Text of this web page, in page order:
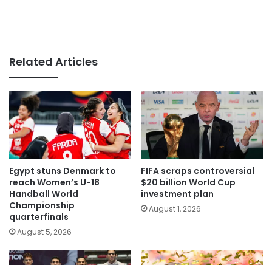
Related Articles
Egypt stuns Denmark to
reach Women’s U-18
Handball World
Championship
quarterfinals
August 5, 2026
FIFA scraps controversial
$20 billion World Cup
investment plan
August 1, 2026